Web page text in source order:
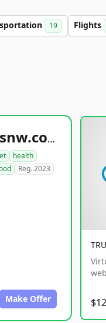
19 Flights
healthyfoodsnw.com
health
Reg. 2023
Make Offer